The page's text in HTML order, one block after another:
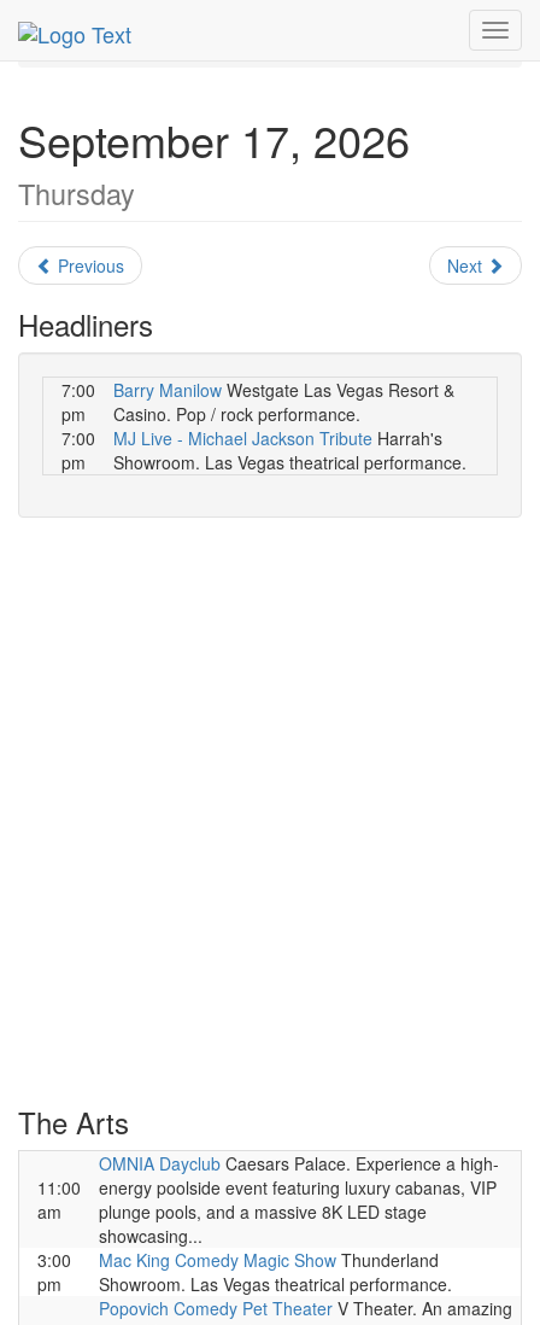
MetroGuide.Network
September 2026
September 17, 2026
Thursday
Previous Next
Headliners
7:00
pm
Barry Manilow Westgate Las Vegas Resort &
Casino. Pop / rock performance.
7:00
pm
MJ Live - Michael Jackson Tribute Harrah's
Showroom. Las Vegas theatrical performance.
The Arts
11:00
am
OMNIA Dayclub Caesars Palace. Experience a high-
energy poolside event featuring luxury cabanas, VIP
plunge pools, and a massive 8K LED stage
showcasing...
3:00
pm
Mac King Comedy Magic Show Thunderland
Showroom. Las Vegas theatrical performance.
Popovich Comedy Pet Theater V Theater. An amazing